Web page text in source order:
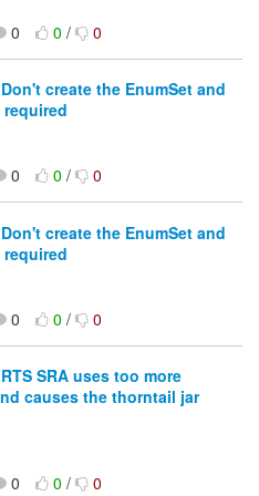
0 0/ 0
create the EnumSet and
0 0/ 0
create the EnumSet and
0 0/ 0
SRA uses too more
causes the thorntail jar
0 0/ 0